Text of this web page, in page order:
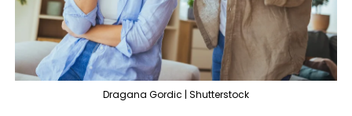
Dragana Gordic | Shutterstock